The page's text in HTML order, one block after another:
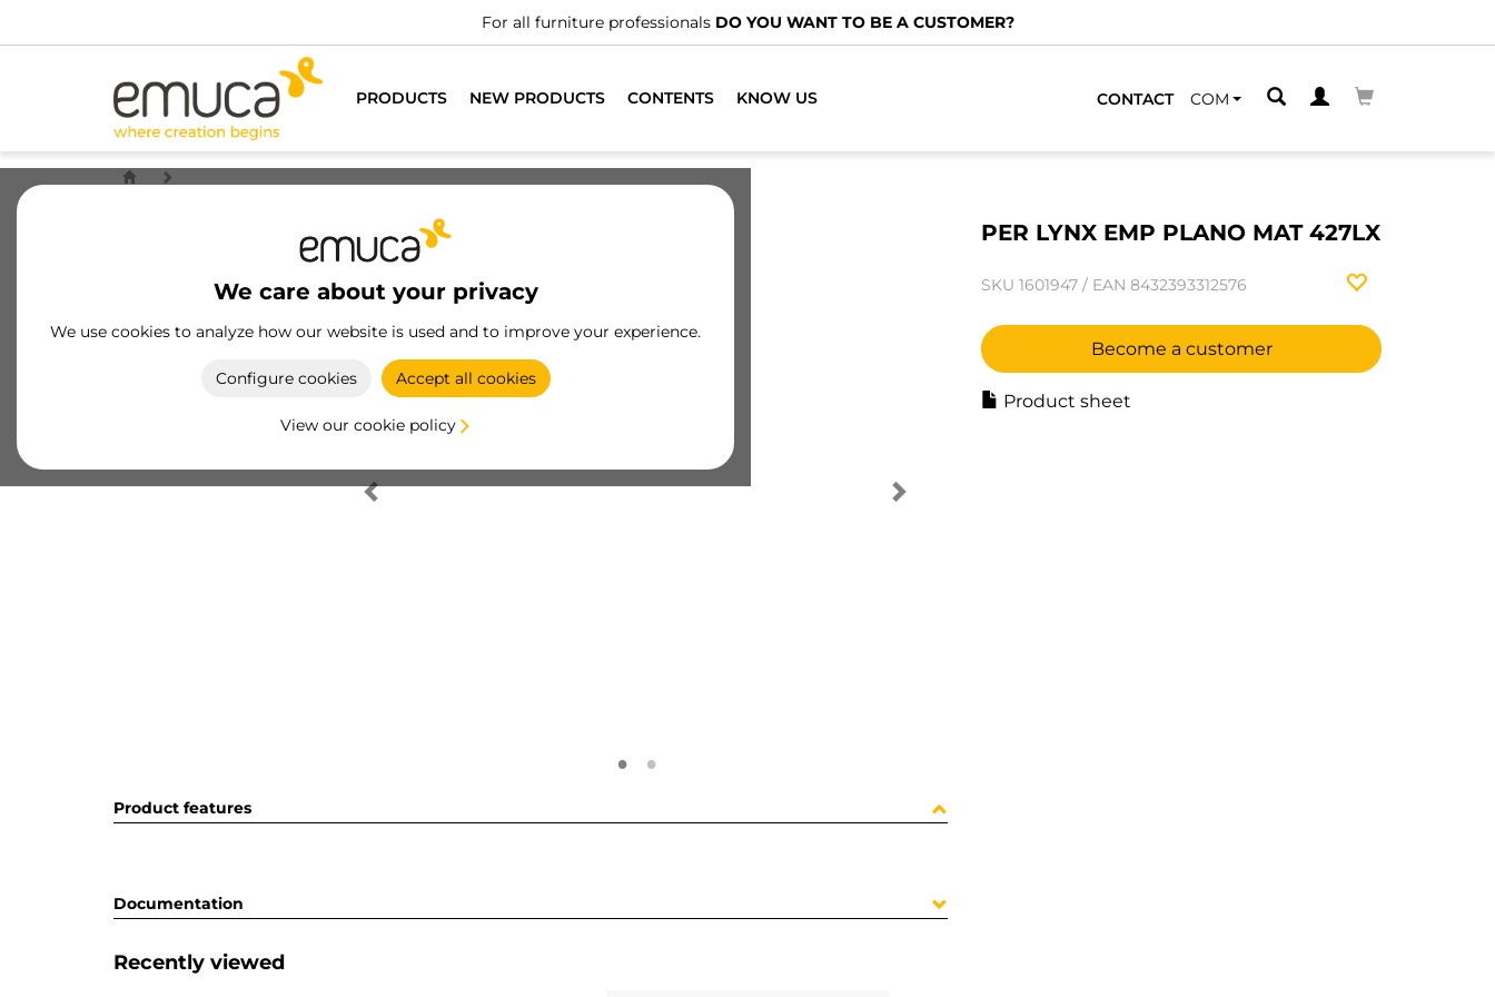
For all furniture professionals DO YOU WANT TO BE A CUSTOMER?
PRODUCTS NEW PRODUCTS CONTENTS KNOW US CONTACT COM
We care about your privacy
We use cookies to analyze how our website is used and to improve your experience.
Configure cookies Accept all cookies
View our cookie policy
PER LYNX EMP PLANO MAT 427LX
SKU 1601947 / EAN 8432393312576
Become a customer
Product sheet
Product features
Documentation
Recently viewed